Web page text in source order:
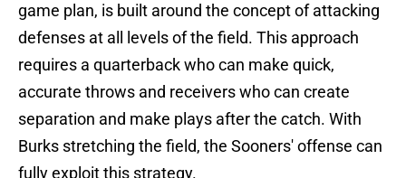
game plan, is built around the concept of attacking
defenses at all levels of the field. This approach
requires a quarterback who can make quick,
accurate throws and receivers who can create
separation and make plays after the catch. With
Burks stretching the field, the Sooners' offense can
fully exploit this strategy.